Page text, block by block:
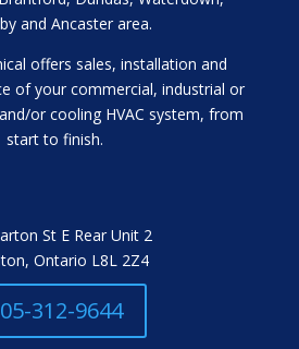
and Ancaster area.
offers sales, installation and
of your commercial, industrial or
or cooling HVAC system, from
start to finish.
St E Rear Unit 2
Ontario L8L 2Z4
312-9644